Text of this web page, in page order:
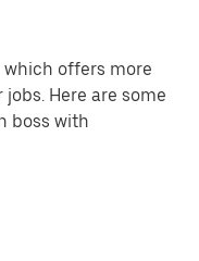
offers more
Here are some
boss with